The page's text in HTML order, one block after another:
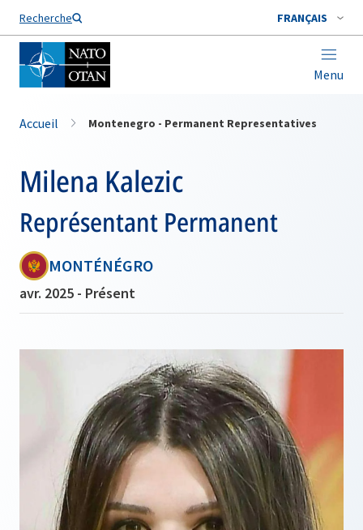
Recherche FRANÇAIS
Menu
Nom de famille*
Accueil Montenegro - Permanent Representatives
Milena Kalezic
Représentant Permanent
MONTÉNÉGRO
avr. 2025 - Présent